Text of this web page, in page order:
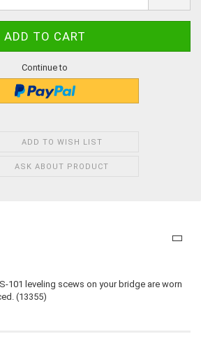
Continue to
ADD TO WISH LIST
ASK ABOUT PRODUCT
101 leveling scews on your bridge are worn
(13355)